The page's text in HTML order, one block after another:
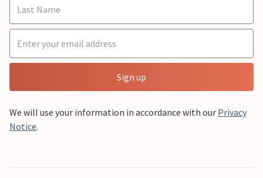
Sign up
We will use your information in accordance with our Privacy
Notice.